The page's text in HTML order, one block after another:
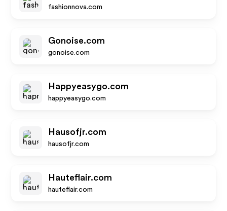
fashionnova.com
Gonoise.com
gonoise.com
Happyeasygo.com
happyeasygo.com
Hausofjr.com
hausofjr.com
Hauteflair.com
hauteflair.com